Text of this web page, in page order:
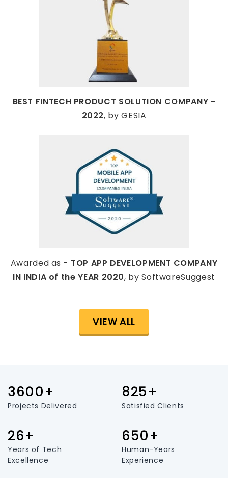
BEST FINTECH PRODUCT SOLUTION COMPANY -
2022, by GESIA
Awarded as - TOP APP DEVELOPMENT COMPANY
IN INDIA of the YEAR 2020, by SoftwareSuggest
VIEW ALL
3600+
Projects Delivered
825+
Satisfied Clients
26+
Years of Tech
Excellence
650+
Human-Years
Experience